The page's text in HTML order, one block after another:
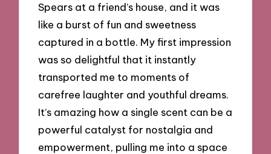
Spears at a friend’s house, and it was
like a burst of fun and sweetness
captured in a bottle. My first impression
was so delightful that it instantly
transported me to moments of
carefree laughter and youthful dreams.
It’s amazing how a single scent can be a
powerful catalyst for nostalgia and
empowerment, pulling me into a space